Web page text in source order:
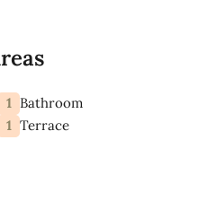
1 Bathroom
1 Terrace